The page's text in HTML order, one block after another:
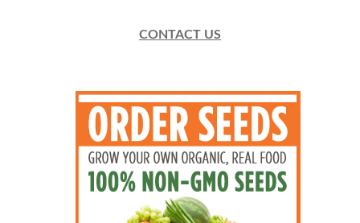
CONTACT US